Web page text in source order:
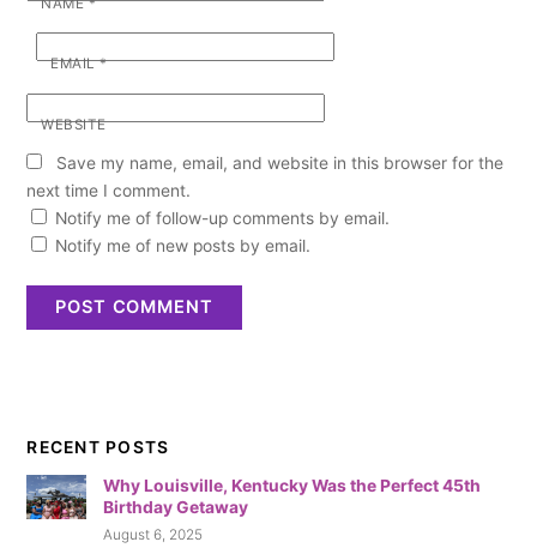
EMAIL*
WEBSITE
Save my name, email, and website in this browser for the
next time I comment.
Notify me of follow-up comments by email.
Notify me of new posts by email.
RECENT POSTS
Why Louisville, Kentucky Was the Perfect 45th
Birthday Getaway
August 6, 2025